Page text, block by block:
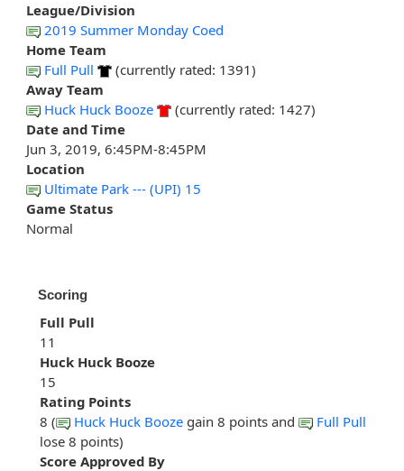
League/Division
2019 Summer Monday Coed
Home Team
Full Pull
(currently rated: 1391)
Away Team
Huck Huck Booze
(currently rated: 1427)
Date and Time
Jun 3, 2019, 6:45PM-8:45PM
Location
Ultimate Park --- (UPI) 15
Game Status
Normal
Scoring
Full Pull
11
Huck Huck Booze
15
Rating Points
8 (
Huck Huck Booze gain 8 points and
Full Pull
lose 8 points)
Score Approved By